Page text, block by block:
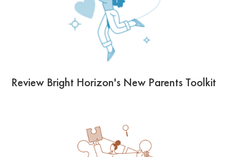
Review Bright Horizon's New Parents Toolkit